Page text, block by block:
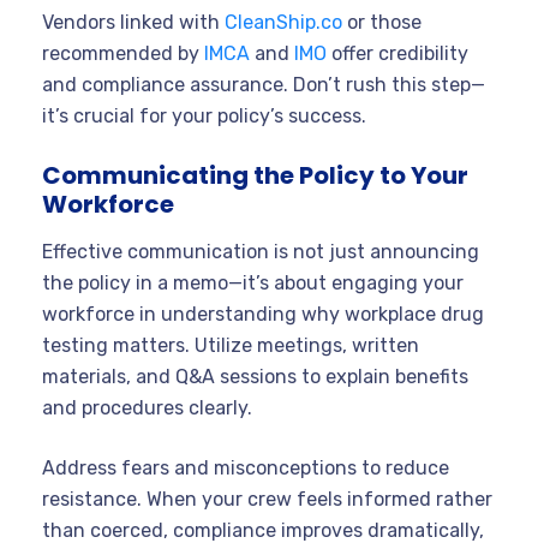
Vendors linked with CleanShip.co or those
recommended by IMCA and IMO offer credibility
and compliance assurance. Don’t rush this step—
it’s crucial for your policy’s success.
Communicating the Policy to Your
Workforce
Effective communication is not just announcing
the policy in a memo—it’s about engaging your
workforce in understanding why workplace drug
testing matters. Utilize meetings, written
materials, and Q&A sessions to explain benefits
and procedures clearly.
Address fears and misconceptions to reduce
resistance. When your crew feels informed rather
than coerced, compliance improves dramatically,